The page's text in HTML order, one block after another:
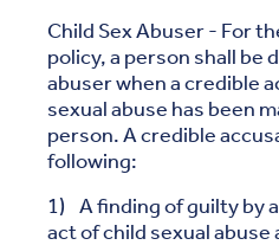
Child Sex Abuser - For
policy, a person shall be
abuser when a credible
sexual abuse has been
person. A credible
following:
1) A finding of guilty by
act of child sexual abuse